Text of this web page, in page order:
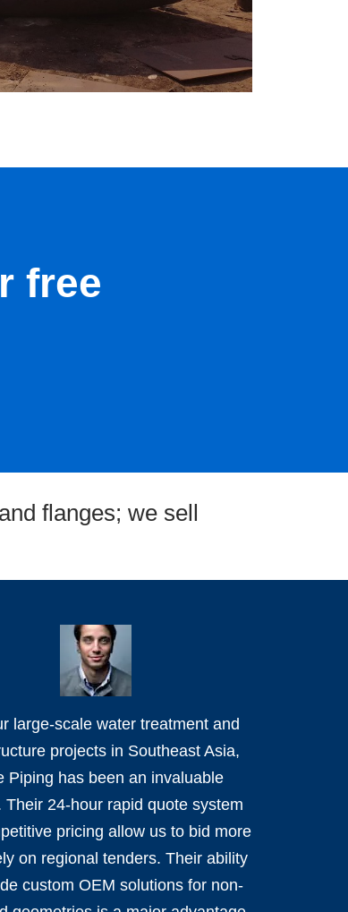
free
flanges; we sell
large-scale water treatment and
projects in Southeast Asia,
Piping has been an invaluable
Their 24-hour rapid quote system
pricing allow us to bid more
on regional tenders. Their ability
custom OEM solutions for non-